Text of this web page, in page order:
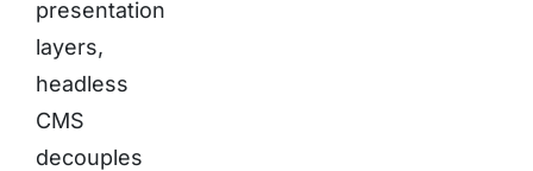
presentation
layers,
headless
CMS
decouples